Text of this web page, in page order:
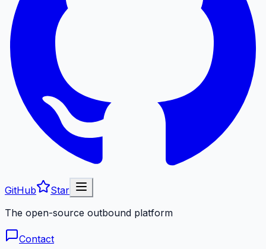
GitHub
Star
The open-source outbound platform
Contact